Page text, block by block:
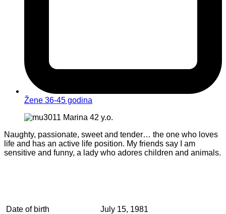
Žene 36-45 godina
Naughty, passionate, sweet and tender… the one who loves
life and has an active life position. My friends say I am
sensitive and funny, a lady who adores children and animals.
Date of birth
July 15, 1981